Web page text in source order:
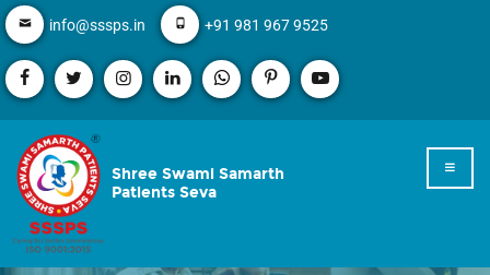
info@sssps.in +91 981 967 9525
Shree Swami Samarth
Patients Seva